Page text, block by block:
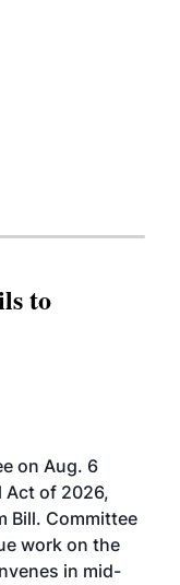
to
on Aug. 6
Act of 2026,
Bill. Committee
work on the
in mid-